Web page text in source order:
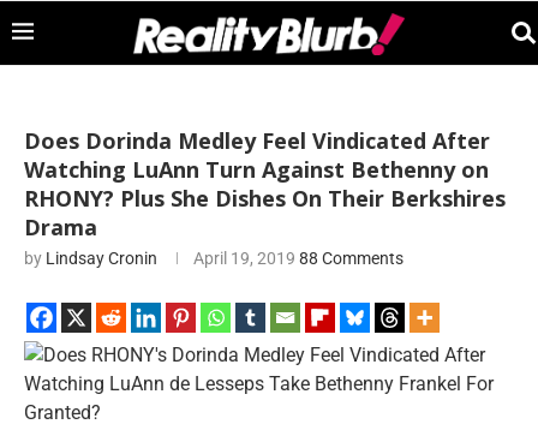
Does Dorinda Medley Feel Vindicated After
Watching LuAnn Turn Against Bethenny on
RHONY? Plus She Dishes On Their Berkshires
Drama
by Lindsay Cronin April 19, 2019 88 Comments